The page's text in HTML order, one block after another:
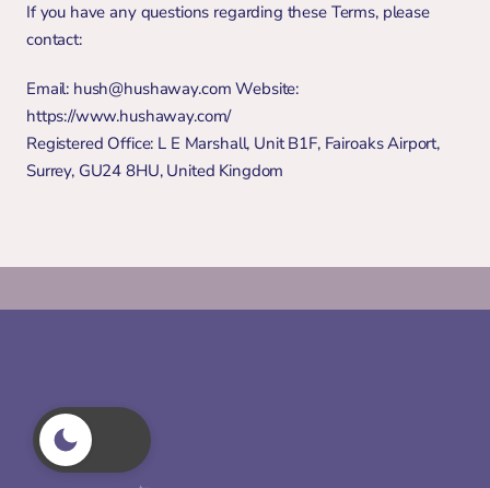
If you have any questions regarding these Terms, please
contact:
Email: hush@hushaway.com Website:
https://www.hushaway.com/
Registered Office: L E Marshall, Unit B1F, Fairoaks Airport,
Surrey, GU24 8HU, United Kingdom